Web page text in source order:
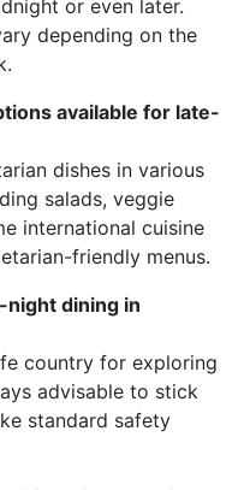
or even later.
depending on the
available for late-
dishes in various
salads, veggie
international cuisine
friendly menus.
night dining in
country for exploring
advisable to stick
standard safety